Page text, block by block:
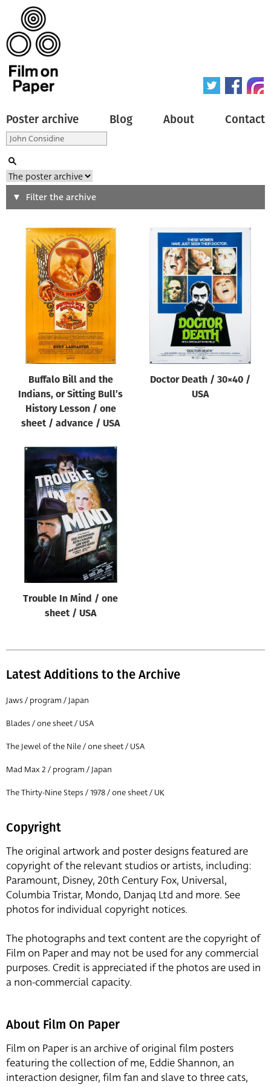
Poster archive Blog About Contact
Search
Type of poster
Origin of poster
Genre of film
All
Designer
Artist
All
Year of poster
Director of film
Filter the archive
Buffalo Bill and the
Indians, or Sitting Bull’s
History Lesson / one
sheet / advance / USA
Doctor Death / 30×40 /
USA
Trouble In Mind / one
sheet / USA
Latest Additions to the Archive
Jaws / program / Japan
Blades / one sheet / USA
The Jewel of the Nile / one sheet / USA
Mad Max 2 / program / Japan
The Thirty-Nine Steps / 1978 / one sheet / UK
Copyright
The original artwork and poster designs featured are
copyright of the relevant studios or artists, including:
Paramount, Disney, 20th Century Fox, Universal,
Columbia Tristar, Mondo, Danjaq Ltd and more. See
photos for individual copyright notices.
The photographs and text content are the copyright of
Film on Paper and may not be used for any commercial
purposes. Credit is appreciated if the photos are used in
a non-commercial capacity.
About Film On Paper
Film on Paper is an archive of original film posters
featuring the collection of me, Eddie Shannon, an
interaction designer, film fan and slave to three cats,